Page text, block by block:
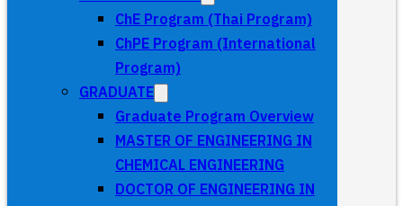
ChE Program (Thai Program)
ChPE Program (International
Program)
GRADUATE
Graduate Program Overview
MASTER OF ENGINEERING IN
CHEMICAL ENGINEERING
DOCTOR OF ENGINEERING IN